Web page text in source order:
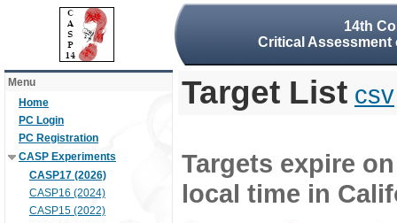
14th
Critical
Menu
Home
PC Login
PC Registration
CASP Experiments
CASP17 (2026)
CASP16 (2024)
CASP15 (2022)
Target List csv
Targets expire
local time in